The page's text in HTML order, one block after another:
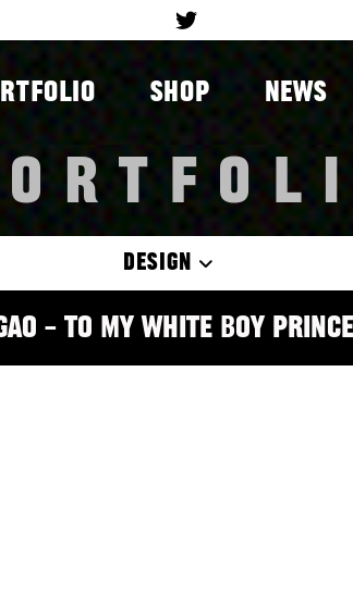
SHOP NEWS
DESIGN
– To My White Boy